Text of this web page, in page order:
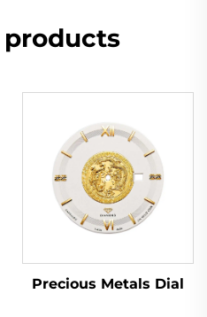
products
Precious Metals Dial